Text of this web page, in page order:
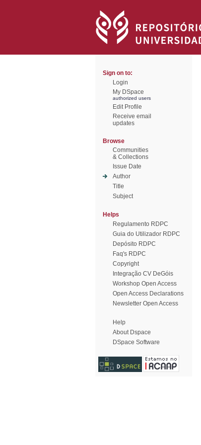
Sign on to:
Login
My DSpace
authorized users
Edit Profile
Receive email
updates
Browse
Communities
& Collections
Issue Date
Author
Title
Subject
Helps
Regulamento RDPC
Guia do Utilizador RDPC
Depósito RDPC
Faq's RDPC
Copyright
Integração CV DeGóis
Workshop Open Access
Open Access Declarations
Newsletter Open Access
Help
About Dspace
DSpace Software